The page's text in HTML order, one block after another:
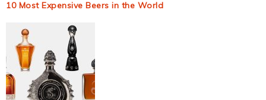
10 Most Expensive Beers in the World